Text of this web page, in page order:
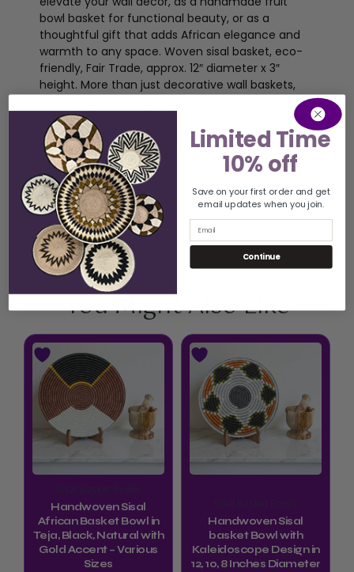
bowl basket for functional beauty, or as a
thoughtful gift that adds African elegance and
warmth to any space. Woven sisal basket, eco-
friendly, Fair Trade, approx. 12″ diameter x 3″
height. More than just decorative wall baskets,
ethical craftsmanship. By adhering to Fair Trade
principles, artisans are fairly compensated,
empowering their communities while preserving
their traditions.
Related Product
You Might Also Like
Handwoven Sisal
African Basket Bowl in
Teja, Black, Natural with
Gold Accent – Various
Sizes
Handwoven Sisal
basket Bowl with
Kaleidoscope Design in
12, 10, 8 Inches Diameter
Limited Time
10% off
Save on your first order and get
email updates when you join.
Continue